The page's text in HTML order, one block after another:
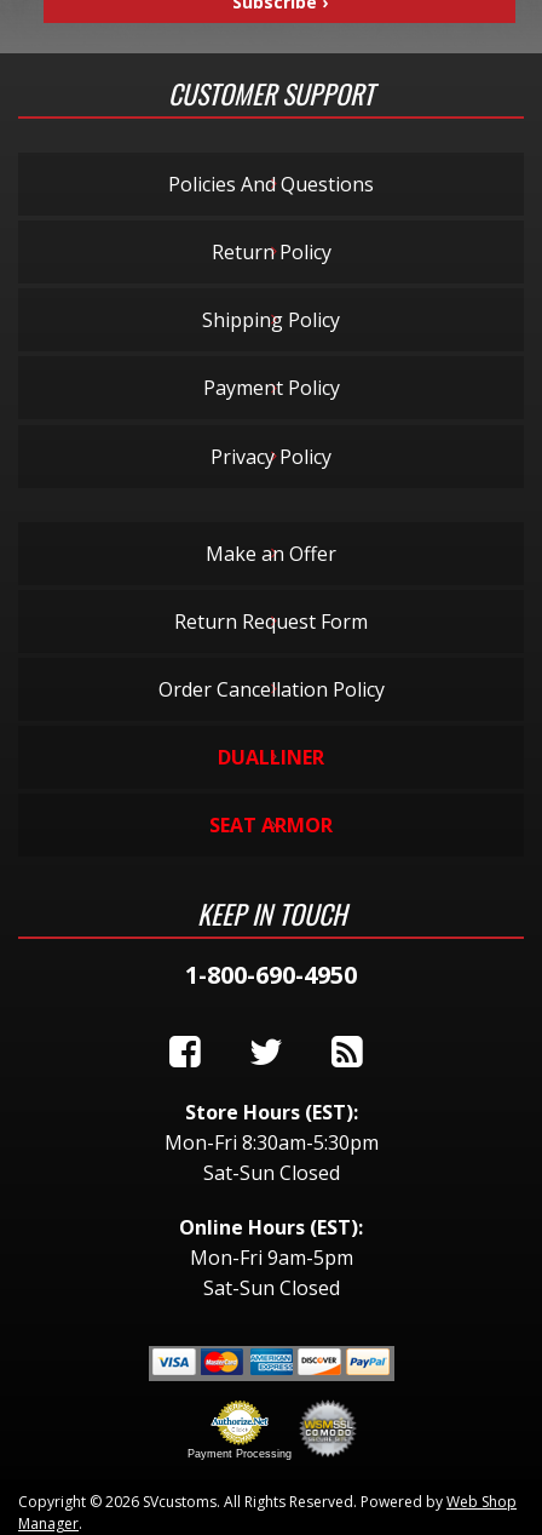
CUSTOMER SUPPORT
Policies And Questions
Return Policy
Shipping Policy
Payment Policy
Privacy Policy
Make an Offer
Return Request Form
Order Cancellation Policy
DUALLINER
SEAT ARMOR
KEEP IN TOUCH
1-800-690-4950
Store Hours (EST):
Mon-Fri 8:30am-5:30pm
Sat-Sun Closed
Online Hours (EST):
Mon-Fri 9am-5pm
Sat-Sun Closed
Payment Processing
Copyright © 2026 SVcustoms. All Rights Reserved. Powered byWeb Shop
Manager.